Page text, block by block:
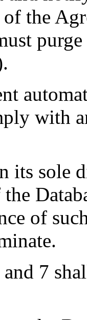
the
with
its sole
of
7